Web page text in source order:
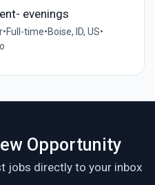
evenings
•Full-time•Boise, ID, US•
Opportunity
jobs directly to your inbox